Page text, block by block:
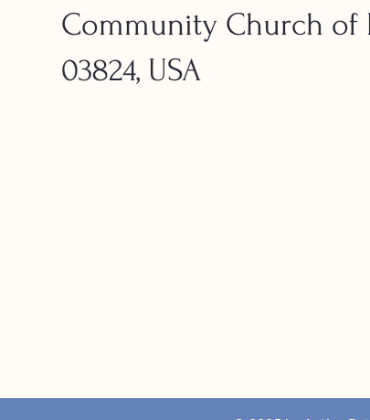
Community Church of
03824, USA